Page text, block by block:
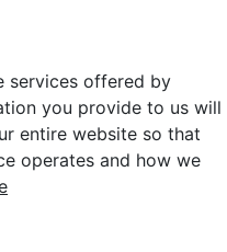
services offered by
you provide to us will
entire website so that
operates and how we